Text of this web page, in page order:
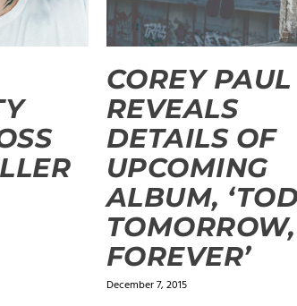
COREY PAUL
REVEALS
DETAILS OF
UPCOMING
ALBUM,
TOMORROW,
FOREVER’
December 7, 2015